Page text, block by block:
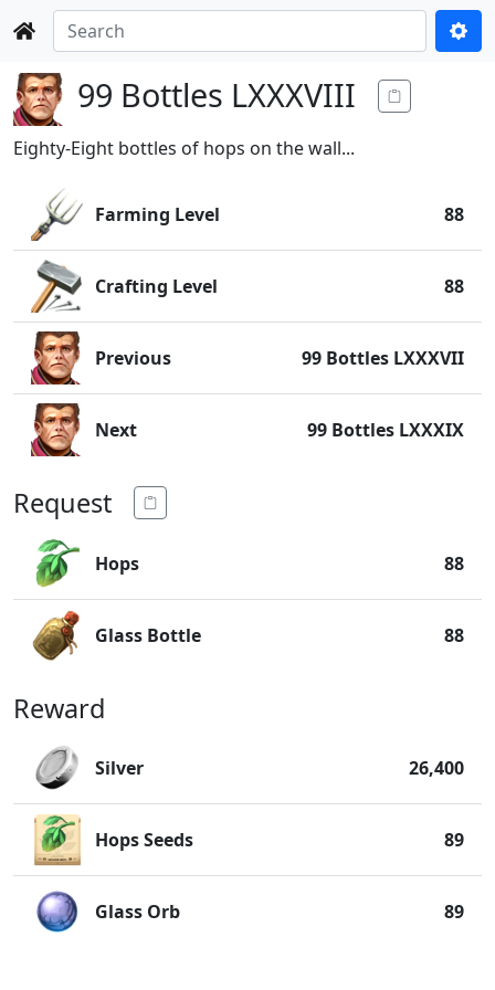
99 Bottles LXXXVIII
Eighty-Eight bottles of hops on the wall...
Farming Level 88
Crafting Level 88
Previous 99 Bottles LXXXVII
Next 99 Bottles LXXXIX
Request
Hops 88
Glass Bottle 88
Reward
Silver 26,400
Hops Seeds 89
Glass Orb 89